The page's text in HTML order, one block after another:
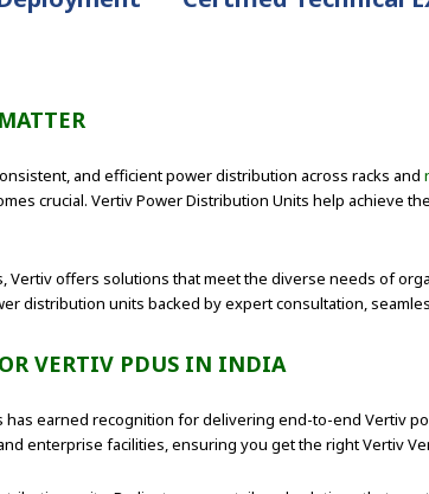
and efficient power distribution across racks and
crucial. Vertiv Power Distribution Units help achieve
Vertiv offers solutions that meet the diverse needs of
distribution units backed by expert consultation,
VERTIV PDUS IN INDIA
earned recognition for delivering end-to-end Vertiv
enterprise facilities, ensuring you get the right Vertiv